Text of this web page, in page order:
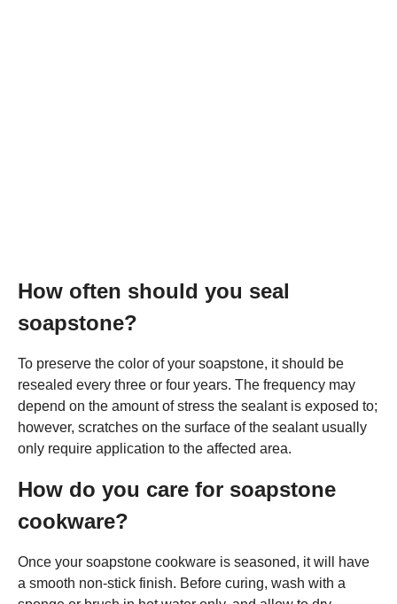
How often should you seal
soapstone?
To preserve the color of your soapstone, it should be
resealed every three or four years. The frequency may
depend on the amount of stress the sealant is exposed to;
however, scratches on the surface of the sealant usually
only require application to the affected area.
How do you care for soapstone
cookware?
Once your soapstone cookware is seasoned, it will have
a smooth non-stick finish. Before curing, wash with a